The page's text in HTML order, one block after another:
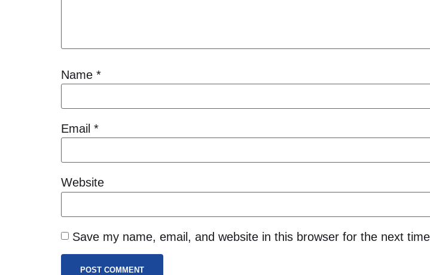
Name *
Email *
Website
Save my name, email, and website in this browser for the next